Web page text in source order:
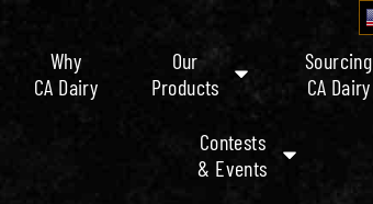
Why
CA Dairy
Our
Products
Sourcing
CA Dairy
Contests
& Events